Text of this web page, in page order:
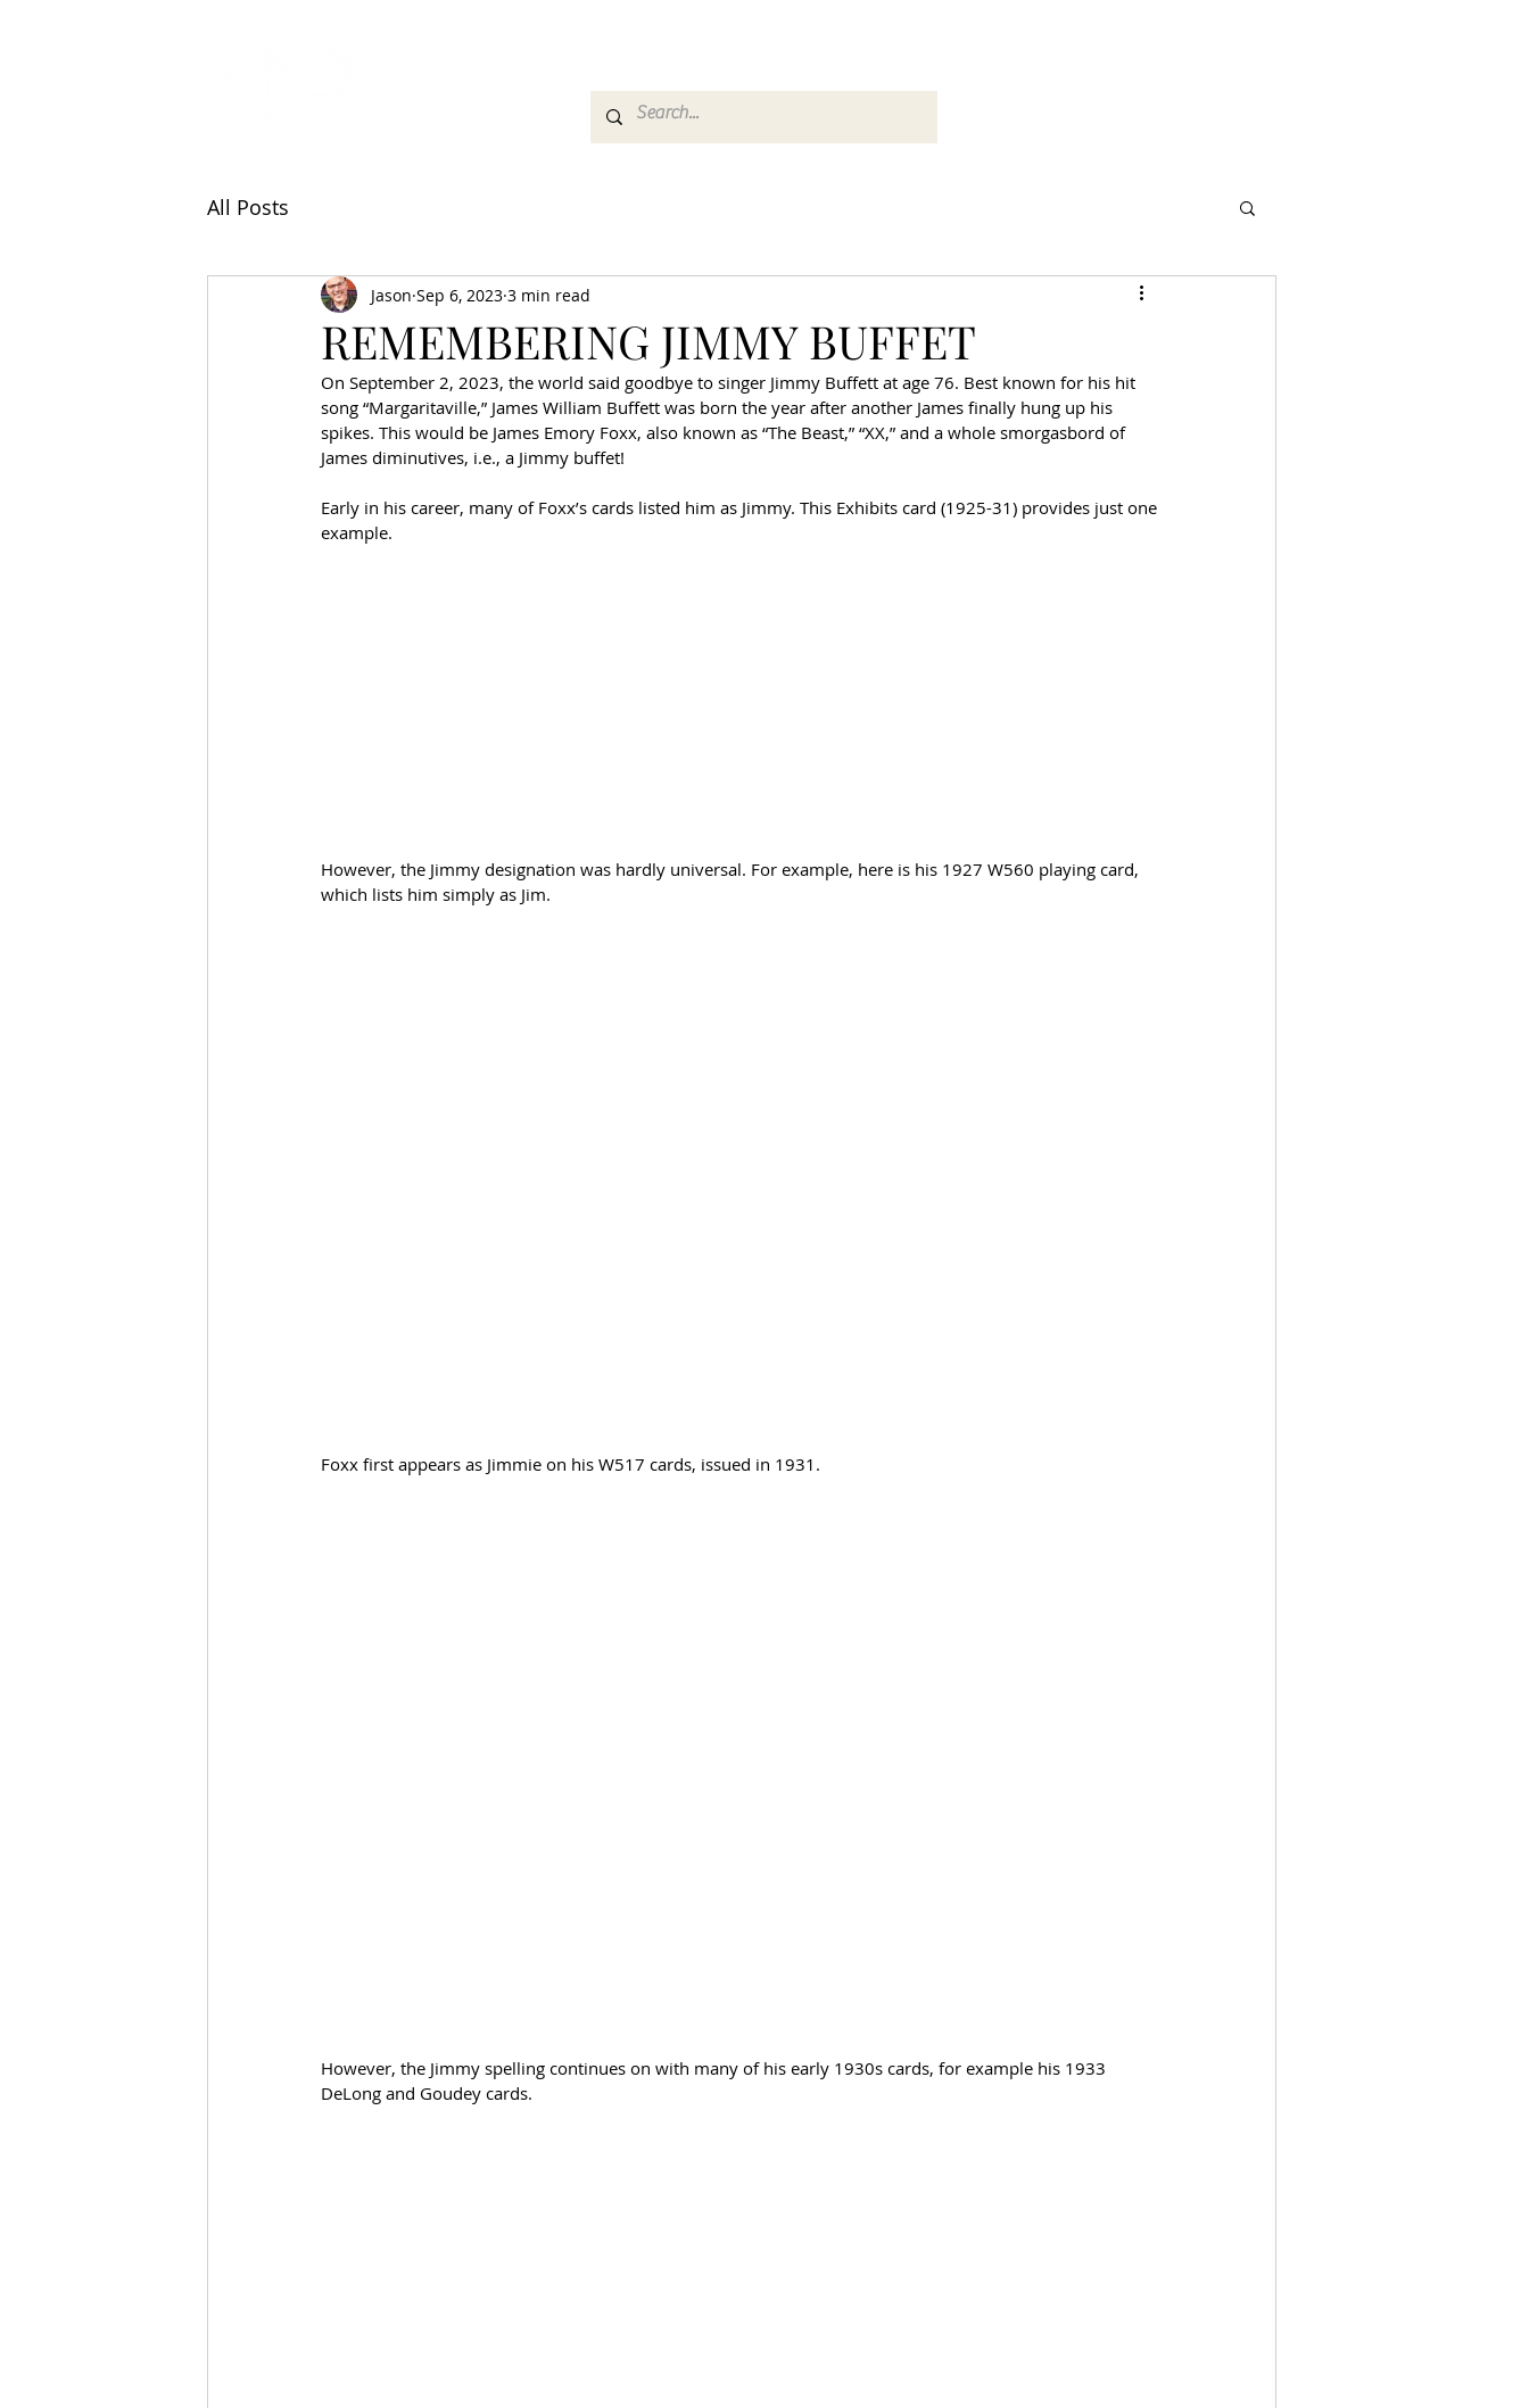
All Posts
REMEMBERING JIMMY BUFFET
Jason Sep 6, 2023 3 min read
On September 2, 2023, the world said goodbye to singer Jimmy Buffett at age 76. Best known for his hit
song “Margaritaville,” James William Buffett was born the year after another James finally hung up his
spikes. This would be James Emory Foxx, also known as “The Beast,” “XX,” and a whole smorgasbord of
James diminutives, i.e., a Jimmy buffet!
Early in his career, many of Foxx’s cards listed him as Jimmy. This Exhibits card (1925-31) provides just one
example.
However, the Jimmy designation was hardly universal. For example, here is his 1927 W560 playing card,
which lists him simply as Jim.
Foxx first appears as Jimmie on his W517 cards, issued in 1931.
However, the Jimmy spelling continues on with many of his early 1930s cards, for example his 1933
DeLong and Goudey cards.